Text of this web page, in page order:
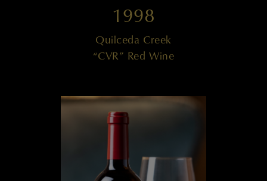
1998
Quilceda Creek
“CVR” Red Wine